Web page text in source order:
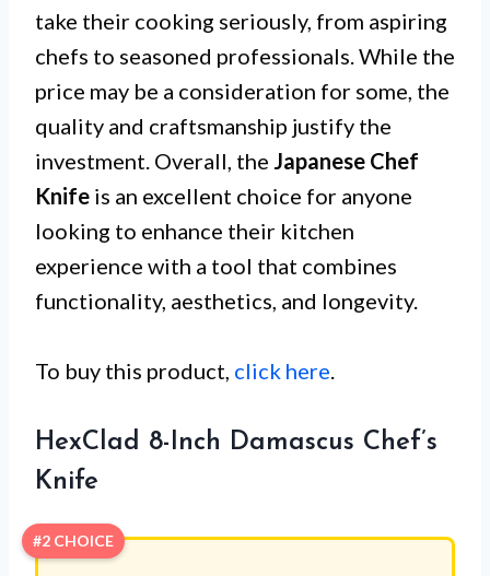
take their cooking seriously, from aspiring
chefs to seasoned professionals. While the
price may be a consideration for some, the
quality and craftsmanship justify the
investment. Overall, the Japanese Chef
Knife is an excellent choice for anyone
looking to enhance their kitchen
experience with a tool that combines
functionality, aesthetics, and longevity.
To buy this product, click here
HexClad 8-Inch Damascus Chef’s
Knife
#2 CHOICE